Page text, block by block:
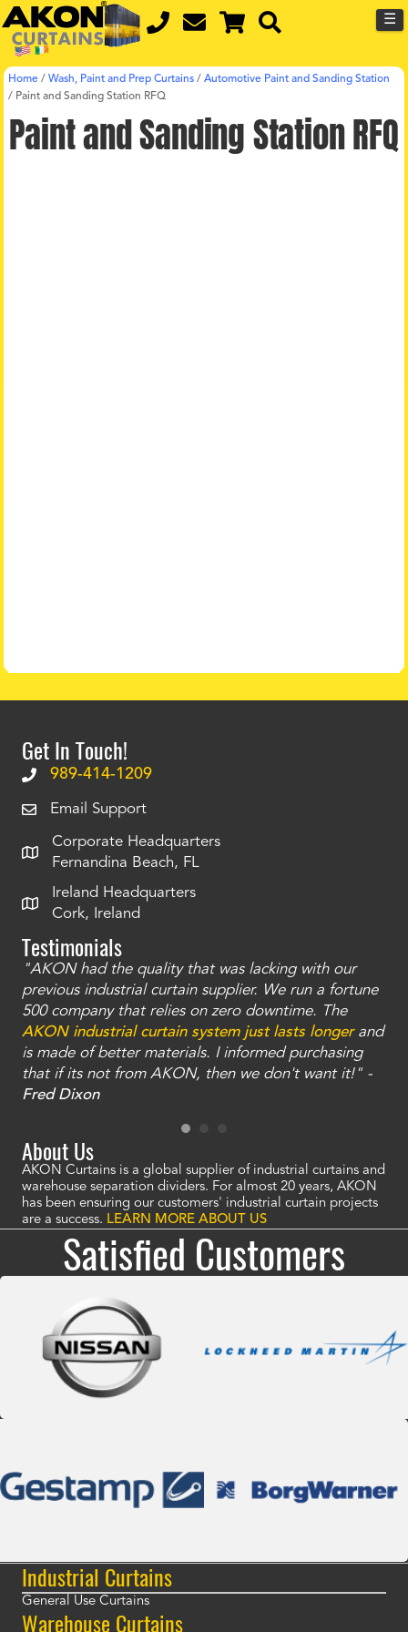
☰
Home / Wash, Paint and Prep Curtains / Automotive Paint and Sanding Station
/ Paint and Sanding Station RFQ
Paint and Sanding Station RFQ
Get In Touch!
989-414-1209
Email Support
Corporate Headquarters
Fernandina Beach, FL
Ireland Headquarters
Cork, Ireland
Testimonials
"AKON had the quality that was lacking with our
previous industrial curtain supplier. We run a fortune
500 company that relies on zero downtime. The
AKON industrial curtain system just lasts longerand
is made of better materials. I informed purchasing
that if its not from AKON, then we don't want it!" -
Fred Dixon
About Us
AKON Curtains is a global supplier of industrial curtains and
warehouse separation dividers. For almost 20 years, AKON
has been ensuring our customers' industrial curtain projects
are a success. LEARN MORE ABOUT US
Satisfied Customers
Industrial Curtains
General Use Curtains
Warehouse Curtains